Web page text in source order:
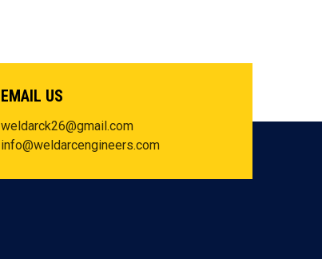
EMAIL US
weldarck26@gmail.com
info@weldarcengineers.com